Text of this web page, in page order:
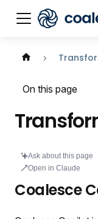
Documentation
On this page
Ask about this page
Open in Claude
Coalesce